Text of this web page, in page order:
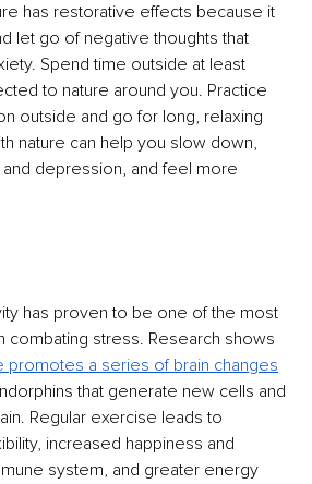
has restorative effects because it
let go of negative thoughts that
Spend time outside at least
to nature around you. Practice
outside and go for long, relaxing
nature can help you slow down,
depression, and feel more
has proven to be one of the most
combating stress. Research shows
promotes a series of brain changes
that generate new cells and
Regular exercise leads to
increased happiness and
system, and greater energy